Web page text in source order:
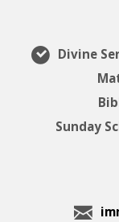
Divine
Sunday